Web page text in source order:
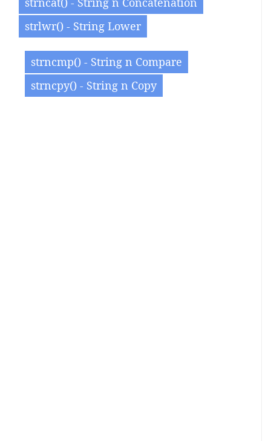
strlwr() - String Lower
strncmp() - String n Compare
strncpy() - String n Copy